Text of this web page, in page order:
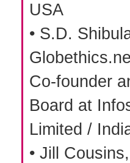
USA
• S.D.
Co-founder
Board at
Limited /
• Jill